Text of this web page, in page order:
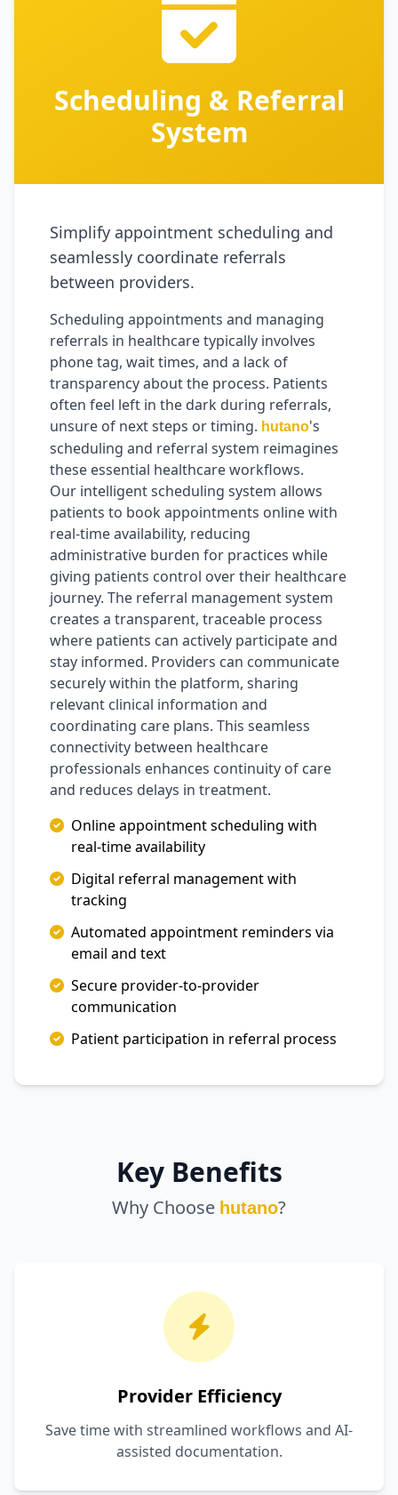
Scheduling & Referral
System
Simplify appointment scheduling and
seamlessly coordinate referrals
between providers.
Scheduling appointments and managing
referrals in healthcare typically involves
phone tag, wait times, and a lack of
transparency about the process. Patients
often feel left in the dark during referrals,
unsure of next steps or timing. hutano's
scheduling and referral system reimagines
these essential healthcare workflows.
Our intelligent scheduling system allows
patients to book appointments online with
real-time availability, reducing
administrative burden for practices while
giving patients control over their healthcare
journey. The referral management system
creates a transparent, traceable process
where patients can actively participate and
stay informed. Providers can communicate
securely within the platform, sharing
relevant clinical information and
coordinating care plans. This seamless
connectivity between healthcare
professionals enhances continuity of care
and reduces delays in treatment.
Online appointment scheduling with
real-time availability
Digital referral management with
tracking
Automated appointment reminders via
email and text
Secure provider-to-provider
communication
Patient participation in referral process
Key Benefits
Why Choose hutano?
Provider Efficiency
Save time with streamlined workflows and AI-
assisted documentation.